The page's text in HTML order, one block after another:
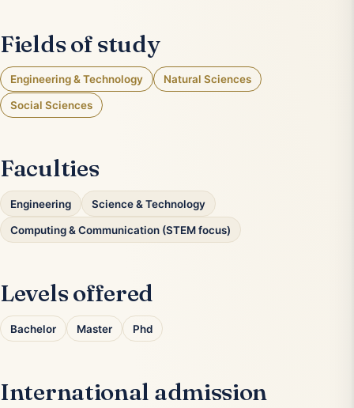
Fields of study
Engineering & Technology Natural Sciences
Social Sciences
Faculties
Engineering Science & Technology
Computing & Communication (STEM focus)
Levels offered
Bachelor Master Phd
International admission